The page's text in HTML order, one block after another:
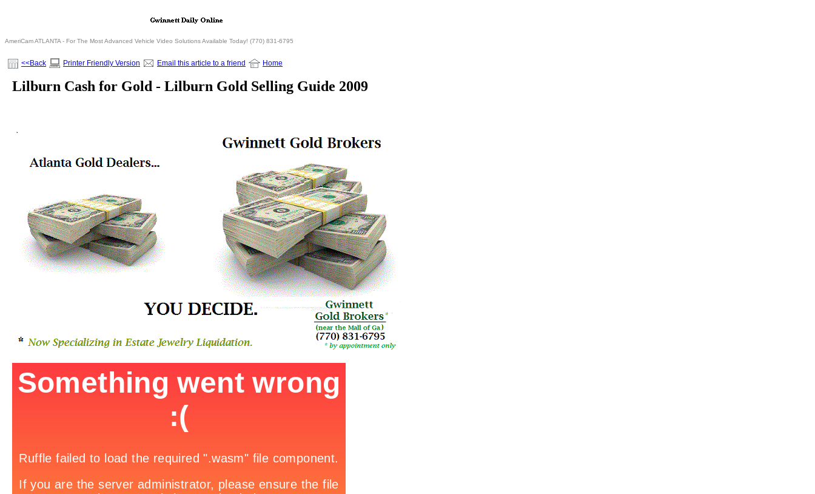
AmeriCam ATLANTA - For The Most Advanced Vehicle Video Solutions Available Today! (770) 831-6795
<<Back Printer Friendly Version Email this article to a friend Home
Lilburn Cash for Gold - Lilburn Gold Selling Guide 2009